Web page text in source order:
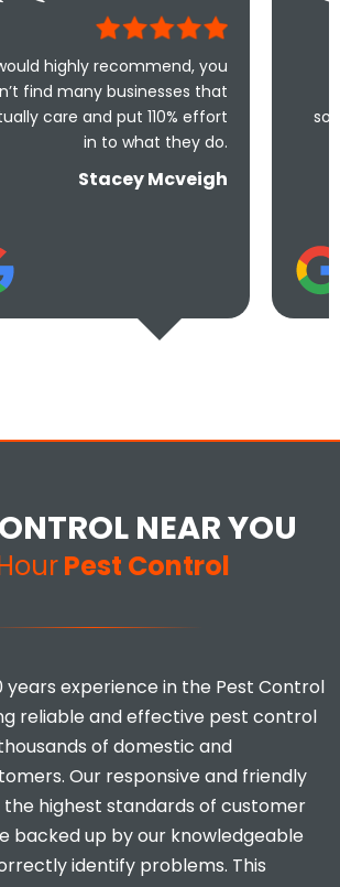
you
that
110% effort
what they do.
Mcveigh
Took less than
solve the
NEAR YOU
Pest Control
years experience in the Pest Control
reliable and effective pest control
of domestic and
Our responsive and friendly
highest standards of customer
backed up by our knowledgeable
identify problems. This